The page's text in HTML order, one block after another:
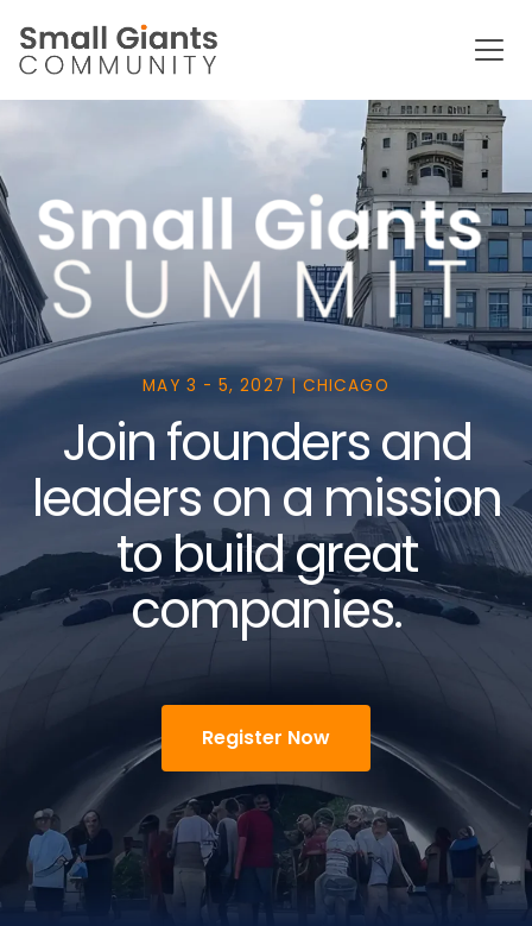
MAY 3 - 5, 2027 | CHICAGO
Join founders and
leaders on a mission
to build great
companies.
Register Now